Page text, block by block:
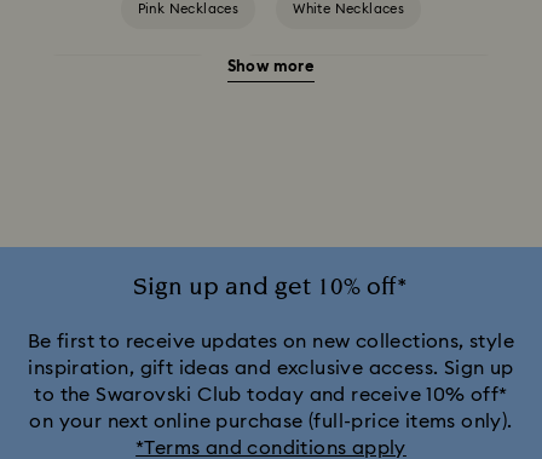
Pink Necklaces White Necklaces
Crystal Pearl Necklace & Pendants
Silver-Tone and Rhodium Plated Necklaces and Pendants
Show more
Sign up and get 10% off*
Be first to receive updates on new collections, style
inspiration, gift ideas and exclusive access. Sign up
to the Swarovski Club today and receive 10% off*
on your next online purchase (full-price items only).
*Terms and conditions apply